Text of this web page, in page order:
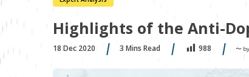
Highlights of the Anti-
18 Dec 2020 3 Mins Read 988 〜 by